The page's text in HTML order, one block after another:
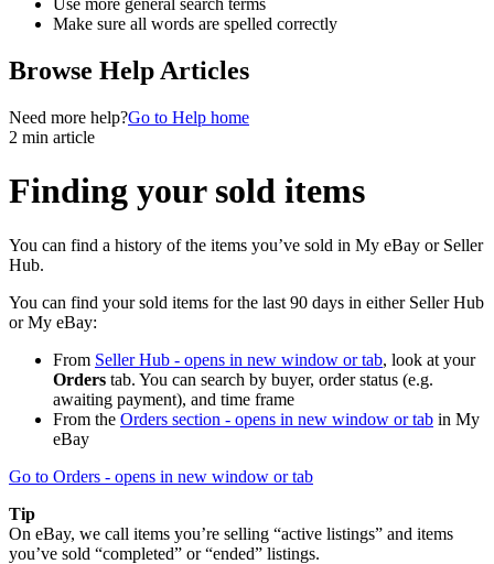
Use more general search terms
Make sure all words are spelled correctly
Browse Help Articles
Need more help?Go to Help home
2 min article
Finding your sold items
You can find a history of the items you’ve sold in My eBay or Seller
Hub.
You can find your sold items for the last 90 days in either Seller Hub
or My eBay:
From Seller Hub - opens in new window or tab, look at your
Orders tab. You can search by buyer, order status (e.g.
awaiting payment), and time frame
From the Orders section - opens in new window or tab in My
eBay
Go to Orders - opens in new window or tab
Tip
On eBay, we call items you’re selling “active listings” and items
you’ve sold “completed” or “ended” listings.